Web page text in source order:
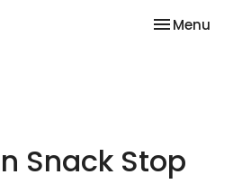
Toggle
Menu
Snack Stop